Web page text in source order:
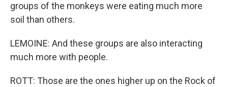
groups of the monkeys were eating much more
soil than others.
LEMOINE: And these groups are also interacting
much more with people.
ROTT: Those are the ones higher up on the Rock of